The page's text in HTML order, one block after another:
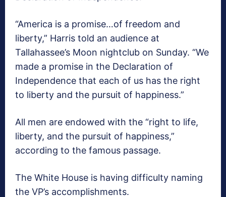
“America is a promise…of freedom and
liberty,” Harris told an audience at
Tallahassee’s Moon nightclub on Sunday. “We
made a promise in the Declaration of
Independence that each of us has the right
to liberty and the pursuit of happiness.”
All men are endowed with the “right to life,
liberty, and the pursuit of happiness,”
according to the famous passage.
The White House is having difficulty naming
the VP’s accomplishments.